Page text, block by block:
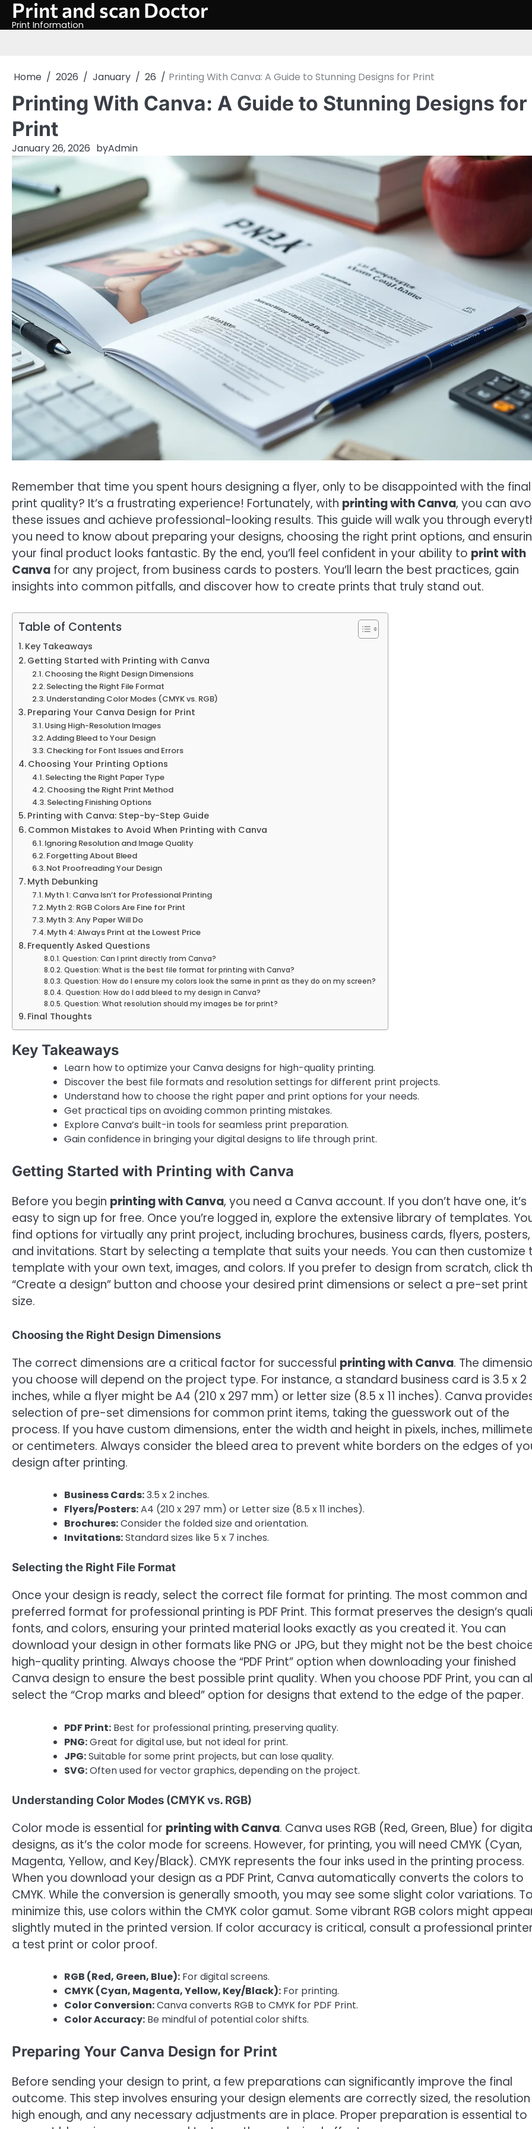
SkipPrint and scan Doctor
Print Information
Home 2026 January 26 Printing With Canva: A Guide to Stunning Designs for Print
Printing With Canva: A Guide to Stunning Designs for
Print
January 26, 2026 byAdmin
Remember that time you spent hours designing a flyer, only to be disappointed with the final
print quality? It’s a frustrating experience! Fortunately, with printing with Canva, you can
these issues and achieve professional-looking results. This guide will walk you through
you need to know about preparing your designs, choosing the right print options, and
your final product looks fantastic. By the end, you’ll feel confident in your ability to print with
Canva for any project, from business cards to posters. You’ll learn the best practices, gain
insights into common pitfalls, and discover how to create prints that truly stand out.
Table of Contents
Key Takeaways
Getting Started with Printing with Canva
Choosing the Right Design Dimensions
Selecting the Right File Format
Understanding Color Modes (CMYK vs. RGB)
Preparing Your Canva Design for Print
Using High-Resolution Images
Adding Bleed to Your Design
Checking for Font Issues and Errors
Choosing Your Printing Options
Selecting the Right Paper Type
Choosing the Right Print Method
Selecting Finishing Options
Printing with Canva: Step-by-Step Guide
Common Mistakes to Avoid When Printing with Canva
Ignoring Resolution and Image Quality
Forgetting About Bleed
Not Proofreading Your Design
Myth Debunking
Myth 1: Canva Isn’t for Professional Printing
Myth 2: RGB Colors Are Fine for Print
Myth 3: Any Paper Will Do
Myth 4: Always Print at the Lowest Price
Frequently Asked Questions
Question: Can I print directly from Canva?
Question: What is the best file format for printing with Canva?
Question: How do I ensure my colors look the same in print as they do on my screen?
Question: How do I add bleed to my design in Canva?
Question: What resolution should my images be for print?
Final Thoughts
Key Takeaways
Learn how to optimize your Canva designs for high-quality printing.
Discover the best file formats and resolution settings for different print projects.
Understand how to choose the right paper and print options for your needs.
Get practical tips on avoiding common printing mistakes.
Explore Canva’s built-in tools for seamless print preparation.
Gain confidence in bringing your digital designs to life through print.
Getting Started with Printing with Canva
Before you begin printing with Canva, you need a Canva account. If you don’t have one, it’s
easy to sign up for free. Once you’re logged in, explore the extensive library of templates.
find options for virtually any print project, including brochures, business cards, flyers, posters,
and invitations. Start by selecting a template that suits your needs. You can then customize
template with your own text, images, and colors. If you prefer to design from scratch, click
“Create a design” button and choose your desired print dimensions or select a pre-set print
size.
Choosing the Right Design Dimensions
The correct dimensions are a critical factor for successful printing with Canva. The
you choose will depend on the project type. For instance, a standard business card is 3.5 x 2
inches, while a flyer might be A4 (210 x 297 mm) or letter size (8.5 x 11 inches). Canva
selection of pre-set dimensions for common print items, taking the guesswork out of the
process. If you have custom dimensions, enter the width and height in pixels, inches,
or centimeters. Always consider the bleed area to prevent white borders on the edges of
design after printing.
Business Cards:3.5 x 2 inches.
Flyers/Posters:A4 (210 x 297 mm) or Letter size (8.5 x 11 inches).
Brochures:Consider the folded size and orientation.
Invitations:Standard sizes like 5 x 7 inches.
Selecting the Right File Format
Once your design is ready, select the correct file format for printing. The most common and
preferred format for professional printing is PDF Print. This format preserves the design’s
fonts, and colors, ensuring your printed material looks exactly as you created it. You can
download your design in other formats like PNG or JPG, but they might not be the best
high-quality printing. Always choose the “PDF Print” option when downloading your finished
Canva design to ensure the best possible print quality. When you choose PDF Print, you can
select the “Crop marks and bleed” option for designs that extend to the edge of the paper.
PDF Print: Best for professional printing, preserving quality.
PNG:Great for digital use, but not ideal for print.
JPG:Suitable for some print projects, but can lose quality.
SVG:Often used for vector graphics, depending on the project.
Understanding Color Modes (CMYK vs. RGB)
Color mode is essential for printing with Canva. Canva uses RGB (Red, Green, Blue) for
designs, as it’s the color mode for screens. However, for printing, you will need CMYK (Cyan,
Magenta, Yellow, and Key/Black). CMYK represents the four inks used in the printing process.
When you download your design as a PDF Print, Canva automatically converts the colors to
CMYK. While the conversion is generally smooth, you may see some slight color variations.
minimize this, use colors within the CMYK color gamut. Some vibrant RGB colors might
slightly muted in the printed version. If color accuracy is critical, consult a professional
a test print or color proof.
RGB (Red, Green, Blue): For digital screens.
CMYK (Cyan, Magenta, Yellow, Key/Black): For printing.
Color Conversion:Canva converts RGB to CMYK for PDF Print.
Color Accuracy: Be mindful of potential color shifts.
Preparing Your Canva Design for Print
Before sending your design to print, a few preparations can significantly improve the final
outcome. This step involves ensuring your design elements are correctly sized, the resolution
high enough, and any necessary adjustments are in place. Proper preparation is essential to